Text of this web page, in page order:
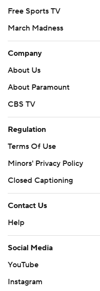
Free Sports TV
March Madness
Company
About Us
About Paramount
CBS TV
Regulation
Terms Of Use
Minors' Privacy Policy
Closed Captioning
Contact Us
Help
Social Media
YouTube
Instagram